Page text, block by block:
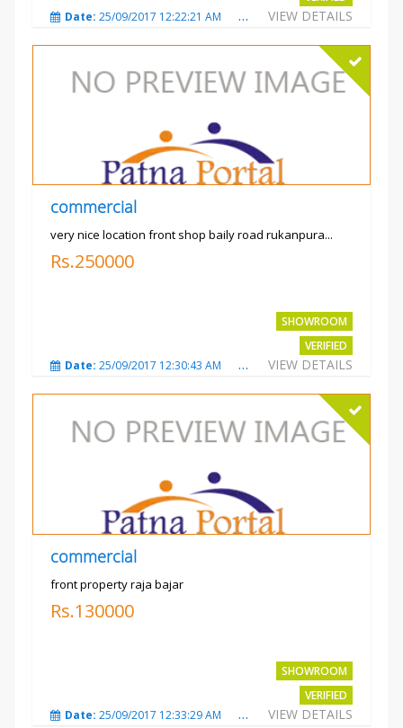
VIEW DETAILS
Date: 25/09/2017 12:22:21 AM Total Views:3208
commercial
very nice location front shop baily road rukanpura...
Rs.250000
SHOWROOM
VERIFIED
VIEW DETAILS
Date: 25/09/2017 12:30:43 AM Total Views:3293
commercial
front property raja bajar
Rs.130000
SHOWROOM
VERIFIED
VIEW DETAILS
Date: 25/09/2017 12:33:29 AM Total Views:3675